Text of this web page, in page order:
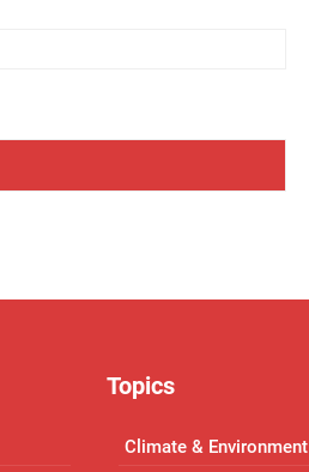
Topics
Climate & Environment